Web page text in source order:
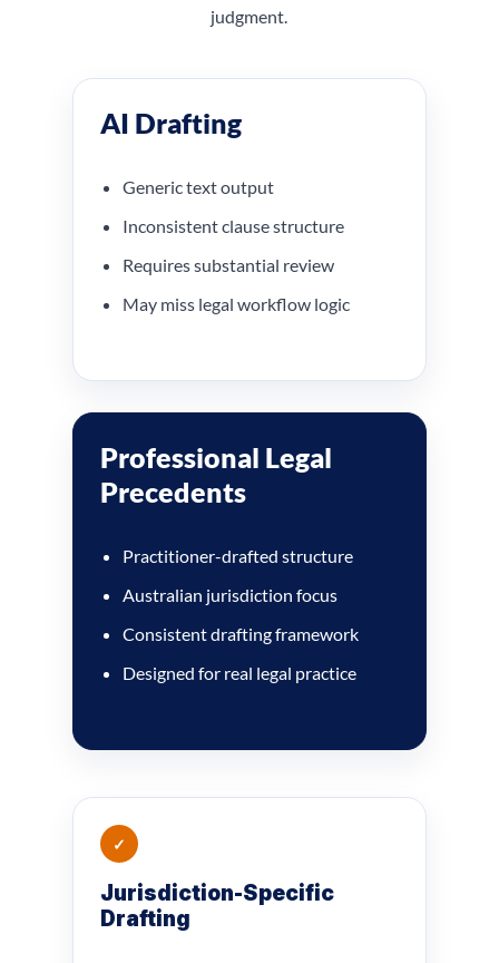
judgment.
AI Drafting
Generic text output
Inconsistent clause structure
Requires substantial review
May miss legal workflow logic
Professional Legal
Precedents
Practitioner-drafted structure
Australian jurisdiction focus
Consistent drafting framework
Designed for real legal practice
✓
Jurisdiction-Specific
Drafting